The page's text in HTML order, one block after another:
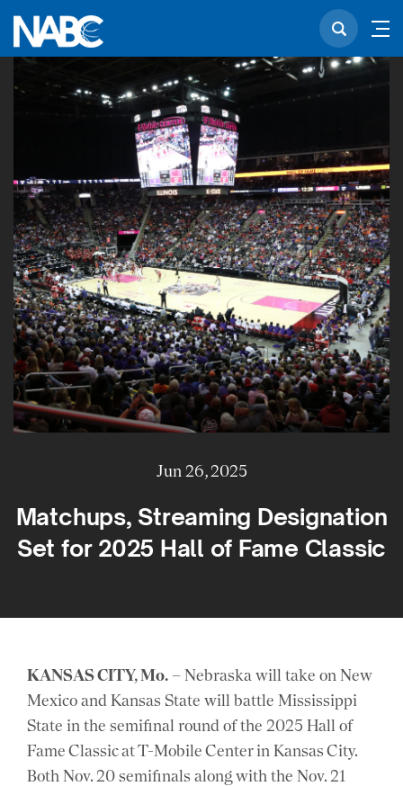
Jun 26, 2025
Matchups, Streaming Designation
Set for 2025 Hall of Fame Classic
KANSAS CITY, Mo. – Nebraska will take on New
Mexico and Kansas State will battle Mississippi
State in the semifinal round of the 2025 Hall of
Fame Classic at T-Mobile Center in Kansas City.
Both Nov. 20 semifinals along with the Nov. 21